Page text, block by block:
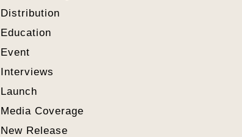
Distribution
Education
Event
Interviews
Launch
Media Coverage
New Release